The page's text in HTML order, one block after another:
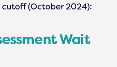
(October 2024):
Wait